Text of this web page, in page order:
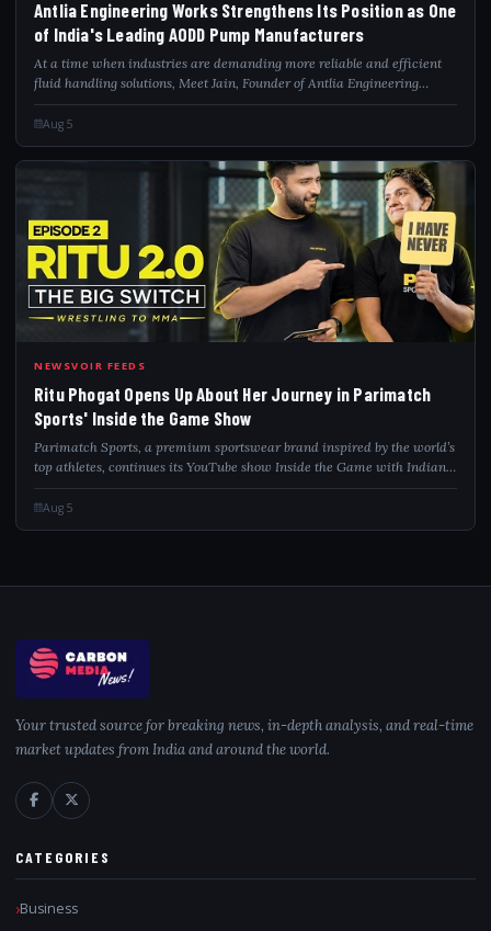
Antlia Engineering Works Strengthens Its Position as One
of India's Leading AODD Pump Manufacturers
At a time when industries are demanding more reliable and efficient
fluid handling solutions, Meet Jain, Founder of Antlia Engineering
Works, is building one of India's emerging industrial pump
manufacturers by focusing...
Aug 5
RIT
NEWSVOIR FEEDS
Ritu Phogat Opens Up About Her Journey in Parimatch
Sports' Inside the Game Show
Parimatch Sports, a premium sportswear brand inspired by the world’s
top athletes, continues its YouTube show Inside the Game with Indian
MMA fighter and wrestling champion Ritu Phogat, also known as the
“Indian Tigress...
Aug 5
Your trusted source for breaking news, in-depth analysis, and real-time
market updates from India and around the world.
CATEGORIES
Business